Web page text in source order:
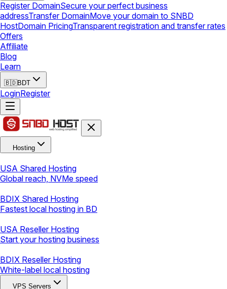
Register DomainSecure your perfect business
addressTransfer DomainMove your domain to SNBD
HostDomain PricingTransparent registration and transfer rates
Offers
Affiliate
Blog
Learn
🇧🇩BDT
LoginRegister
Hosting
USA Shared Hosting
Global reach, NVMe speed
BDIX Shared Hosting
Fastest local hosting in BD
USA Reseller Hosting
Start your hosting business
BDIX Reseller Hosting
White-label local hosting
VPS Servers